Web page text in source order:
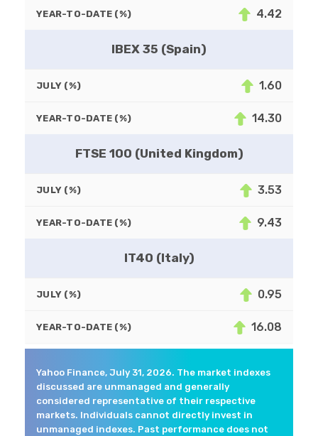
YEAR-TO-DATE (%) 4.42
IBEX 35 (Spain)
JULY (%) 1.60
YEAR-TO-DATE (%) 14.30
FTSE 100 (United Kingdom)
JULY (%) 3.53
YEAR-TO-DATE (%) 9.43
IT40 (Italy)
JULY (%) 0.95
YEAR-TO-DATE (%) 16.08
Yahoo Finance, July 31, 2026. The market indexes
discussed are unmanaged and generally
considered representative of their respective
markets. Individuals cannot directly invest in
unmanaged indexes. Past performance does not